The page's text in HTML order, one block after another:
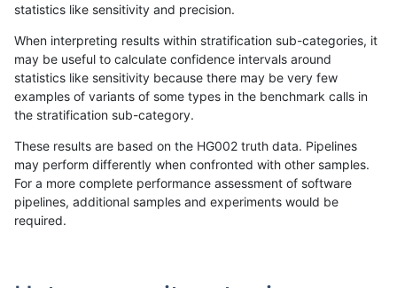
«12...252627 28293031 32 33...17201721 »
qzeng-custom INDEL I6_15
statistics like sensitivity and precision.
When interpreting results within stratification sub-categories, it
may be useful to calculate confidence intervals around
statistics like sensitivity because there may be very few
examples of variants of some types in the benchmark calls in
the stratification sub-category.
These results are based on the HG002 truth data. Pipelines
may perform differently when confronted with other samples.
For a more complete performance assessment of software
pipelines, additional samples and experiments would be
required.